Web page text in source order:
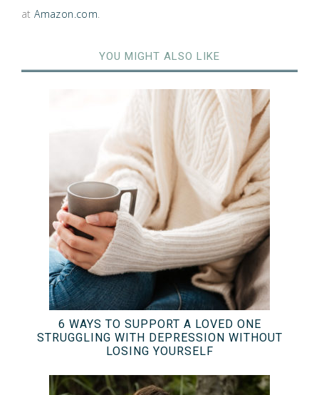
atAmazon.com
YOU MIGHT ALSO LIKE
6 WAYS TO SUPPORT A LOVED ONE
STRUGGLING WITH DEPRESSION WITHOUT
LOSING YOURSELF